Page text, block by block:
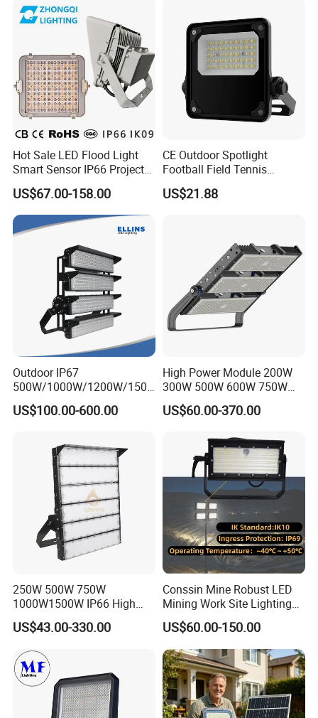
Spotlight
Hot Sale LED Flood Light
Smart Sensor IP66 Projector
100W 200W 240W 300W
400W 1000W Watt Factory
Outdoor Lighting Floodlight
LED-Light LED Stadium
Light Solar
US$67.00-158.00
CE Outdoor Spotlight
Football Field Tennis
Basketball Court Tunnel
Projector Reflector LED
US$21.88
Outdoor IP67
500W/1000W/1200W/1500
W LED Sports Stadium
Floodlight High Mast LED
Field Tennis Court
US$100.00-600.00
High Power Module 200W
300W 500W 600W 750W
800W 1000W 1250W
1500W IP66 Outdoor
LED Flood Light Stadium
Light for Football Soccer
US$60.00-370.00
250W 500W 750W
1000W1500W IP66 High
Mast LED Flood Projector
Search Light for Outdoor
Lighting
US$43.00-330.00
Conssin Mine Robust LED
Mining Work Site Lighting
Tower Light High Mast
Flood Light
US$60.00-150.00